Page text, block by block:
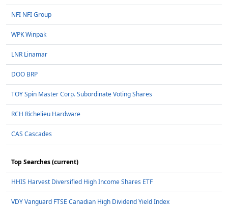
NFI NFI Group
WPK Winpak
LNR Linamar
DOO BRP
TOY Spin Master Corp. Subordinate Voting Shares
RCH Richelieu Hardware
CAS Cascades
Top Searches (current)
HHIS Harvest Diversified High Income Shares ETF
VDY Vanguard FTSE Canadian High Dividend Yield Index